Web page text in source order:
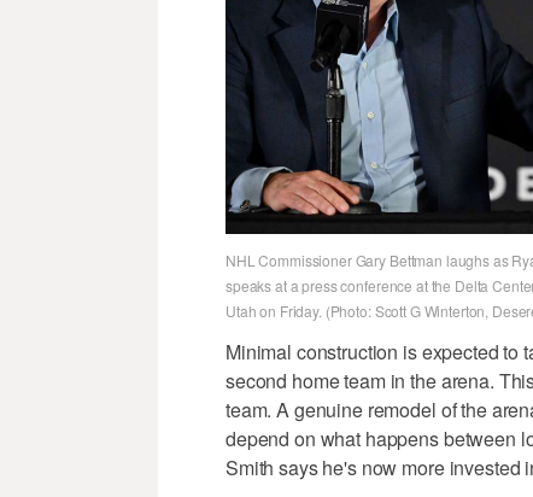
NHL Commissioner Gary Bettman laughs as
speaks at a press conference at the Delta
Utah on Friday. (Photo: Scott G Winterton,
Minimal construction is expected to
second home team in the arena.
team. A genuine remodel of the
depend on what happens between
Smith says he's now more invested